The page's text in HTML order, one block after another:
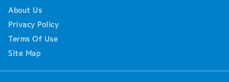
About Us
Privacy Policy
Terms Of Use
Site Map